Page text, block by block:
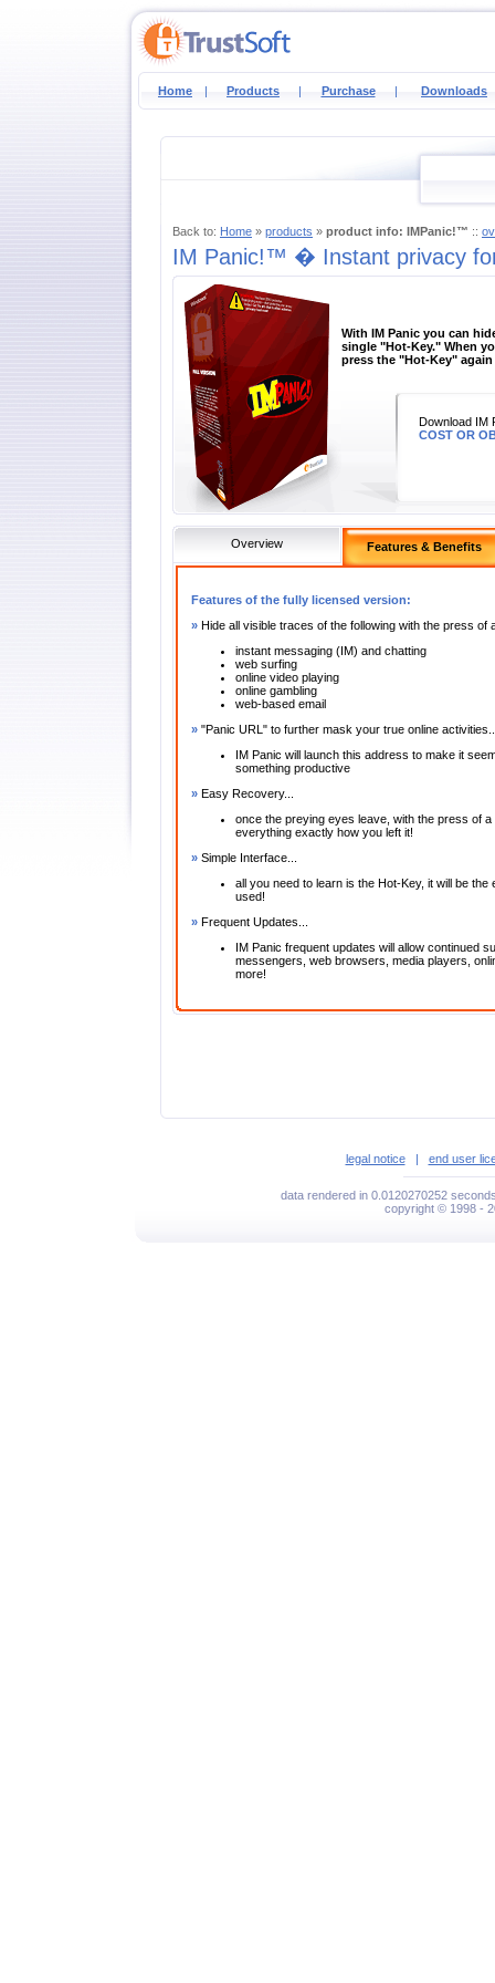
Home | Products | Purchase | Downloads
Back to: Home » products » product info: IMPanic!™ ::
IM Panic!™ � Instant privacy
With IM Panic you can
single "Hot-Key." When
press the "Hot-Key"
Download
COST OR
Overview Features & Benefits
Features of the fully licensed version:
» Hide all visible traces of the following with the press of
instant messaging (IM) and chatting
web surfing
online video playing
online gambling
web-based email
» "Panic URL" to further mask your true online
IM Panic will launch this address to make it
something productive
» Easy Recovery...
once the preying eyes leave, with the press of
everything exactly how you left it!
» Simple Interface...
all you need to learn is the Hot-Key, it will be
used!
» Frequent Updates...
IM Panic frequent updates will allow continued
messengers, web browsers, media players,
more!
legal notice| end user
data rendered in 0.0120270252
copyright © 1998 -